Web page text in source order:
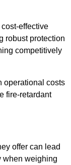
effective
robust protection
competitively
operational costs
fire-retardant
offer can lead
when weighing